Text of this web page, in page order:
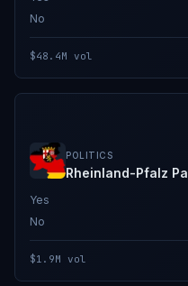
No
$48.4M vol
POLITICS
Rheinland-Pfalz
Yes
No
$1.9M vol